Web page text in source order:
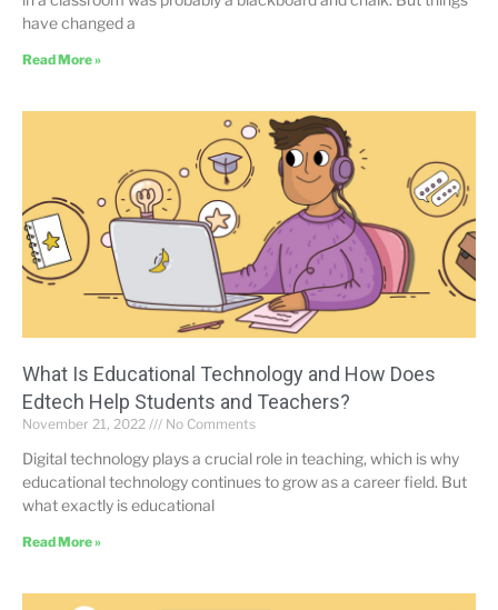
have changed a
Read More »
What Is Educational Technology and How Does
Edtech Help Students and Teachers?
November 21, 2022 No Comments
Digital technology plays a crucial role in teaching, which is why
educational technology continues to grow as a career field. But
what exactly is educational
Read More »